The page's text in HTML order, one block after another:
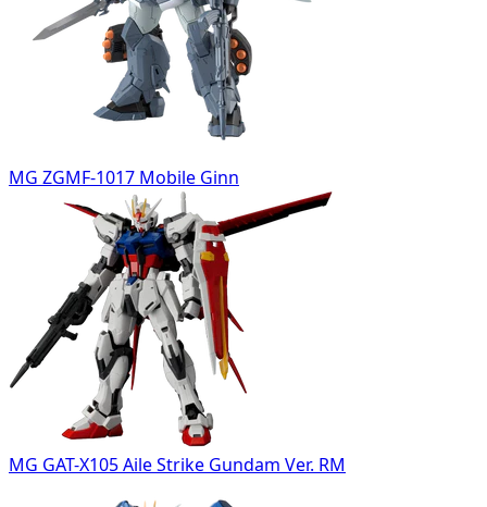
MG ZGMF-1017 Mobile Ginn
MG GAT-X105 Aile Strike Gundam Ver. RM